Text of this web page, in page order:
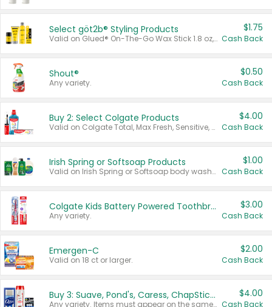
Select göt2b® Styling Products
Valid on Glued® On-The-Go Wax Stick 1.8 oz, Blasting Freeze Spray® Extra Strong Rigid Hold for Spiked Styles 12 oz, Styling Spiking Glue Water-Resistant Bold Screaming Hold Spikes 6 oz, 2-in-1 Brow Gel & Edge Control Strong Hold Eyebrow & Hair Mascara 0.54 oz.
$1.75
Cash Back
Shout®
Any variety.
$0.50
Cash Back
Buy 2: Select Colgate Products
Valid on Colgate Total, Max Fresh, Sensitive, Optic White Advanced, Stain Fighter, Purple or Charcoal toothpastes 3 oz or larger, Colgate 360°, Total, Gum Health, Expert or Optic White toothbrushes , mouthwashes or mouth rinses 16 oz or larger. Excludes 3 pack toothpastes. Items must appear on the same receipt.
$4.00
Cash Back
Irish Spring or Softsoap Products
Valid on Irish Spring or Softsoap body washes 20 oz or larger, Irish Spring bar soap multi-packs 6 ct or larger, or Softsoap liquid hand soap refills 50 oz.
$1.00
Cash Back
Colgate Kids Battery Powered Toothbrushes
Any variety.
$3.00
Cash Back
Emergen-C
Valid on 18 ct or larger.
$2.00
Cash Back
Buy 3: Suave, Pond's, Caress, ChapStick, Q-Tip, St. Ives, or Noxzema Products
Any variety. Items must appear on the same receipt. One (1) multi-pack is considered one (1) item purchased.
$4.00
Cash Back